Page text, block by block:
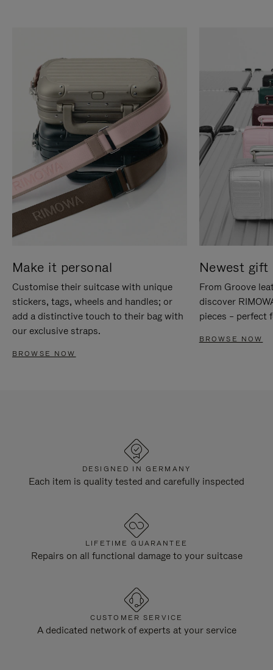
Make it personal
Customise their suitcase with unique
stickers, tags, wheels and handles; or
add a distinctive touch to their bag with
our exclusive straps.
BROWSE NOW
Newest gift
From Groove
discover
pieces – perfect
BROWSE NOW
DESIGNED IN GERMANY
Each item is quality tested and carefully inspected
LIFETIME GUARANTEE
Repairs on all functional damage to your suitcase
CUSTOMER SERVICE
A dedicated network of experts at your service